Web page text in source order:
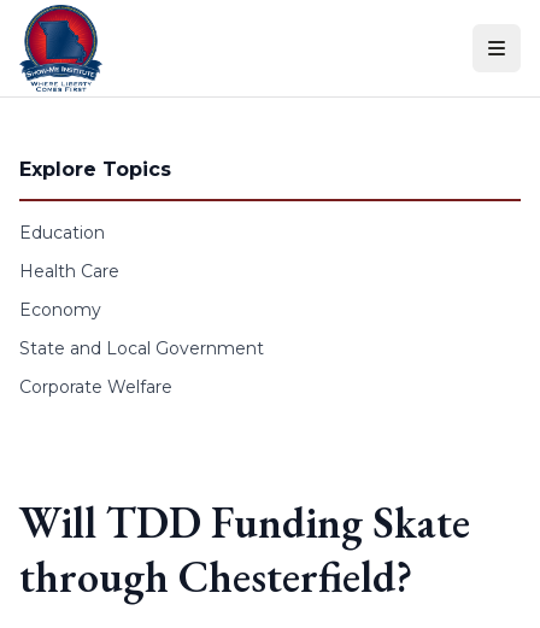
Skip to content
Explore Topics
Education
Health Care
Economy
State and Local Government
Corporate Welfare
Will TDD Funding Skate
through Chesterfield?